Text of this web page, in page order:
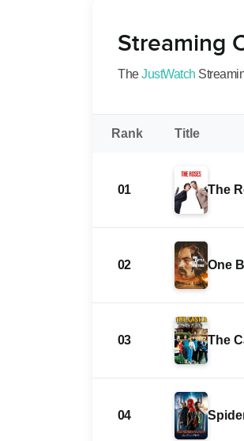
Streaming
TheJustWatch
Rank Title
01 The
02 One
03 The
04